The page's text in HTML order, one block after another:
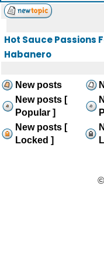
Hot Sauce Passions
Habanero
New posts
New posts [
Popular ]
New posts [
Locked ]